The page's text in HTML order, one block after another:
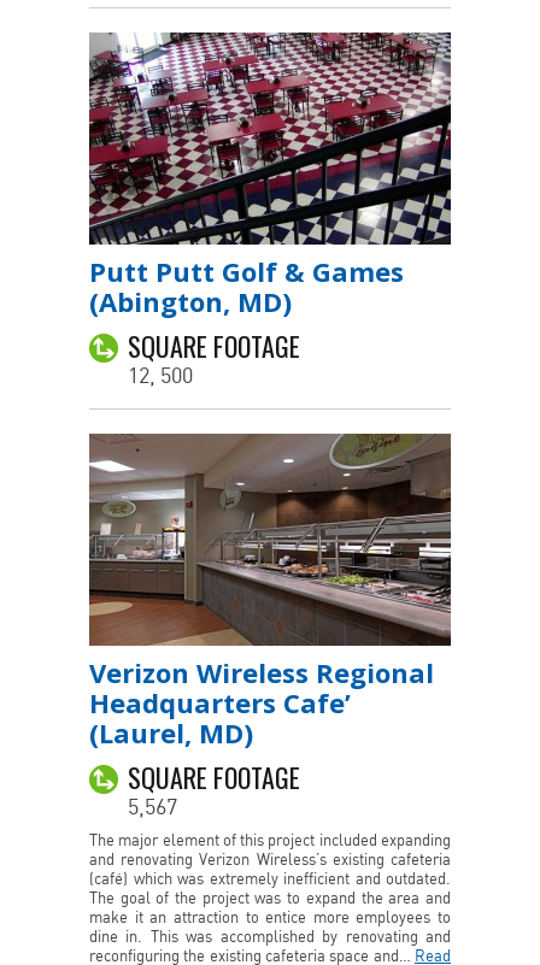
Putt Putt Golf & Games
(Abington, MD)
SQUARE FOOTAGE
12, 500
Verizon Wireless Regional
Headquarters Cafe’
(Laurel, MD)
SQUARE FOOTAGE
5,567
The major element of this project included expanding
and renovating Verizon Wireless’s existing cafeteria
(café) which was extremely inefficient and outdated.
The goal of the project was to expand the area and
make it an attraction to entice more employees to
dine in. This was accomplished by renovating and
reconfiguring the existing cafeteria space and… Read